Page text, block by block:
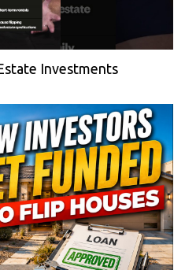
Investments